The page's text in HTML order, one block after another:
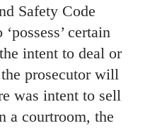
Safety Code
certain
intent to deal or
prosecutor will
was intent to sell
a courtroom, the